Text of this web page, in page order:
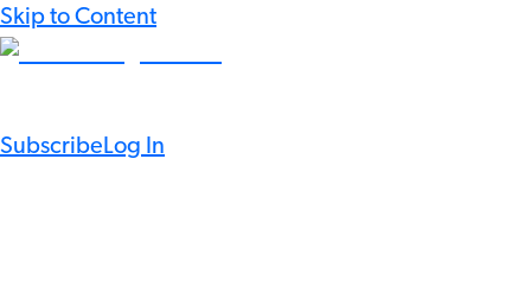
Skip to Content
SubscribeLog In